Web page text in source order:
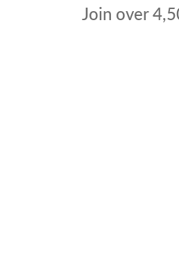
Join over